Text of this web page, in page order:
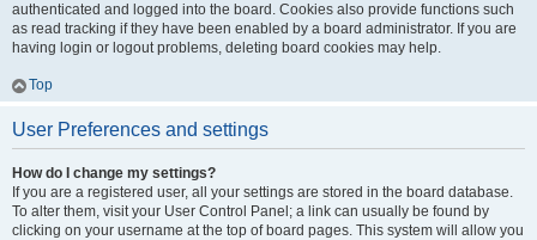
authenticated and logged into the board. Cookies also provide functions such
as read tracking if they have been enabled by a board administrator. If you are
having login or logout problems, deleting board cookies may help.
Top
User Preferences and settings
How do I change my settings?
If you are a registered user, all your settings are stored in the board database.
To alter them, visit your User Control Panel; a link can usually be found by
clicking on your username at the top of board pages. This system will allow you